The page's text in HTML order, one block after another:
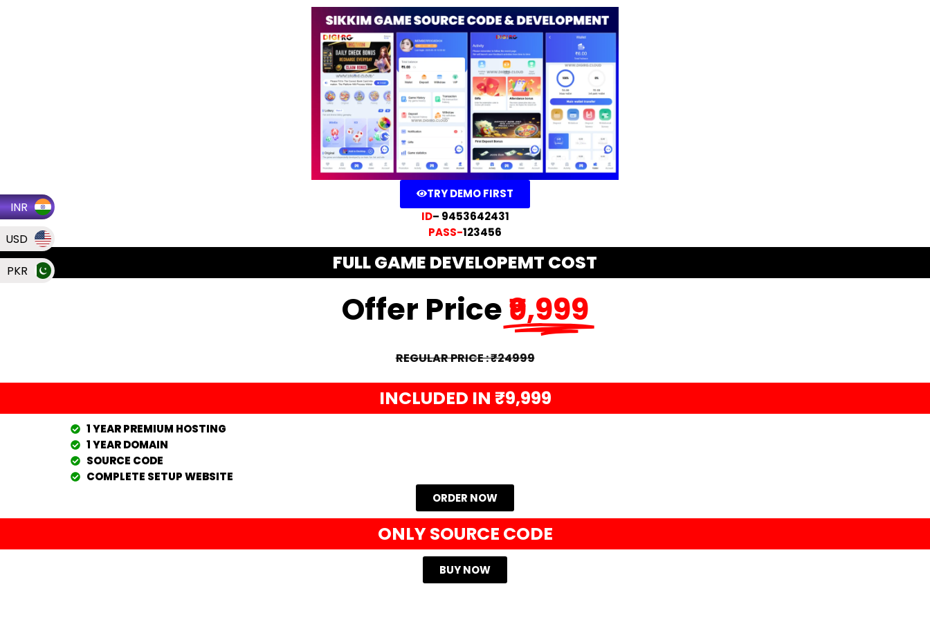
INR
USD
PKR
TRY DEMO FIRST
ID– 9453642431
PASS-123456
FULL GAME DEVELOPEMT COST
Offer Price₹9,999
REGULAR PRICE : ₹24999
INCLUDED IN ₹9,999
1 YEAR PREMIUM HOSTING
1 YEAR DOMAIN
SOURCE CODE
COMPLETE SETUP WEBSITE
ORDER NOW
ONLY SOURCE CODE
BUY NOW